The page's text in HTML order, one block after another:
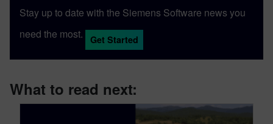
Stay up to date with the Siemens Software news you
need the most.
Get Started
What to read next: